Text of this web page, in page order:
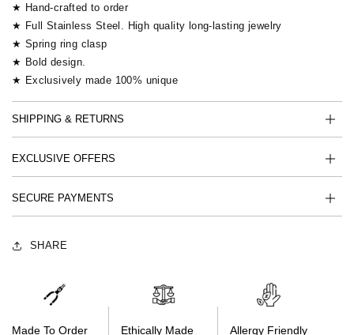
★ Hand-crafted to order
★ Full Stainless Steel. High quality long-lasting jewelry
★ Spring ring clasp
★ Bold design.
★ Exclusively made 100% unique
SHIPPING & RETURNS
EXCLUSIVE OFFERS
SECURE PAYMENTS
SHARE
Made To Order Ethically Made Allergy Friendly